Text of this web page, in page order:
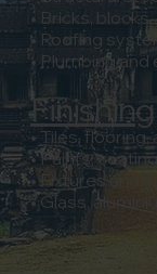
• Bricks,
• Roofing
• Plumbing and
• Tiles,
• Paints,
• Fixtures and
• Glass,